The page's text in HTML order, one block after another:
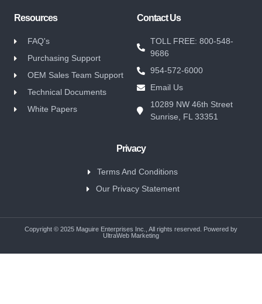
Resources
FAQ's
Purchasing Support
OEM Sales Team Support
Technical Documents
White Papers
Contact Us
TOLL FREE: 800-548-
9686
954-572-6000
Email Us
10289 NW 46th Street
Sunrise, FL 33351
Privacy
Terms And Conditions
Our Privacy Statement
Copyright © 2025 Maguire Enterprises Inc., All rights reserved. Powered by
UltraWeb Marketing